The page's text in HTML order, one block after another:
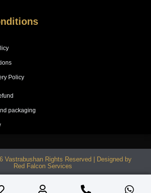
Policy
packaging
Vastrabushan Rights Reserved | Designed by
Red Falcon Services